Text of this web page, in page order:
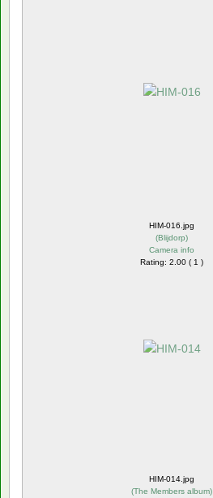
HIM-016.jpg
(Blijdorp)
Camera info
Rating: 2.00 ( 1 )
HIM-014.jpg
(The Members album)